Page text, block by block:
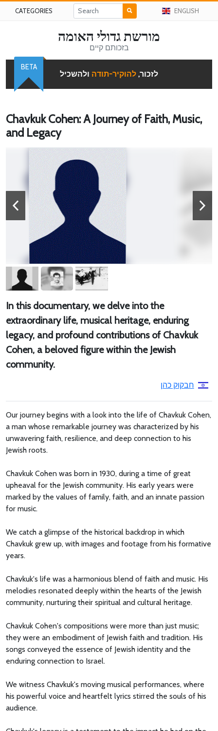
CATEGORIES ENGLISH
מורשת גדולי האומה
בזכותם קיים
לזכור, להוקיר-תודה ולהשכיל
BETA
Chavkuk Cohen: A Journey of Faith, Music,
and Legacy
In this documentary, we delve into the
extraordinary life, musical heritage, enduring
legacy, and profound contributions of Chavkuk
Cohen, a beloved figure within the Jewish
community.
חבקוק כהן
Our journey begins with a look into the life of Chavkuk Cohen,
a man whose remarkable journey was characterized by his
unwavering faith, resilience, and deep connection to his
Jewish roots.
Chavkuk Cohen was born in 1930, during a time of great
upheaval for the Jewish community. His early years were
marked by the values of family, faith, and an innate passion
for music.
We catch a glimpse of the historical backdrop in which
Chavkuk grew up, with images and footage from his formative
years.
Chavkuk's life was a harmonious blend of faith and music. His
melodies resonated deeply within the hearts of the Jewish
community, nurturing their spiritual and cultural heritage.
Chavkuk Cohen's compositions were more than just music;
they were an embodiment of Jewish faith and tradition. His
songs conveyed the essence of Jewish identity and the
enduring connection to Israel.
We witness Chavkuk's moving musical performances, where
his powerful voice and heartfelt lyrics stirred the souls of his
audience.